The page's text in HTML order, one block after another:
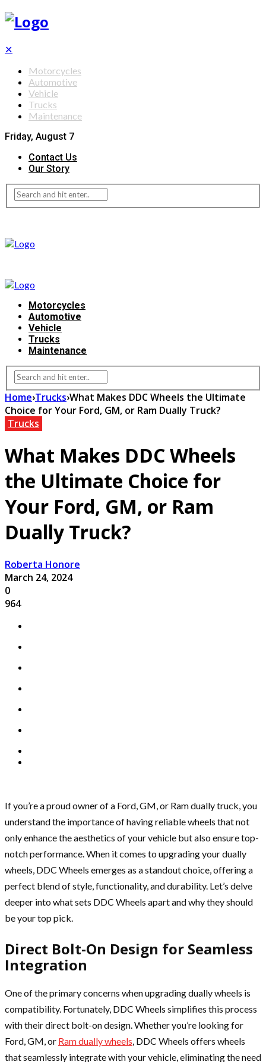
✕
Motorcycles
Automotive
Vehicle
Trucks
Maintenance
Friday, August 7
Contact Us
Our Story
Motorcycles
Automotive
Vehicle
Trucks
Maintenance
Home›Trucks›What Makes DDC Wheels the Ultimate
Choice for Your Ford, GM, or Ram Dually Truck?
Trucks
What Makes DDC Wheels
the Ultimate Choice for
Your Ford, GM, or Ram
Dually Truck?
Roberta Honore
March 24, 2024
0
964
If you’re a proud owner of a Ford, GM, or Ram dually truck, you
understand the importance of having reliable wheels that not
only enhance the aesthetics of your vehicle but also ensure top-
notch performance. When it comes to upgrading your dually
wheels, DDC Wheels emerges as a standout choice, offering a
perfect blend of style, functionality, and durability. Let’s delve
deeper into what sets DDC Wheels apart and why they should
be your top pick.
Direct Bolt-On Design for Seamless
Integration
One of the primary concerns when upgrading dually wheels is
compatibility. Fortunately, DDC Wheels simplifies this process
with their direct bolt-on design. Whether you’re looking for
Ford, GM, or Ram dually wheels , DDC Wheels offers wheels
that seamlessly integrate with your vehicle, eliminating the need